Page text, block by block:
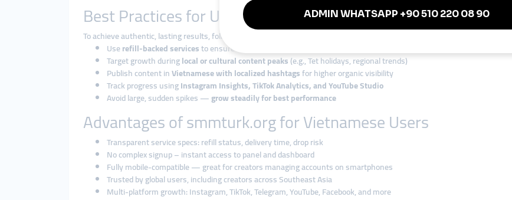
Best Practices for Using smmturk.org in Vietnam
To achieve authentic, lasting results, follow these tips:
Userefill-backed servicesto ensure sustainability
Target growth duringlocal or cultural content peaks(e.g., Tet holidays, regional trends)
Publish content inVietnamese with localized hashtagsfor higher organic visibility
Track progress usingInstagram Insights, TikTok Analytics, and YouTube Studio
Avoid large, sudden spikes —grow steadily for best performance
Advantages of smmturk.org for Vietnamese Users
Transparent service specs: refill status, delivery time, drop risk
No complex signup – instant access to panel and dashboard
Fully mobile-compatible — great for creators managing accounts on smartphones
Trusted by global users, including creators across Southeast Asia
Multi-platform growth: Instagram, TikTok, Telegram, YouTube, Facebook, and more